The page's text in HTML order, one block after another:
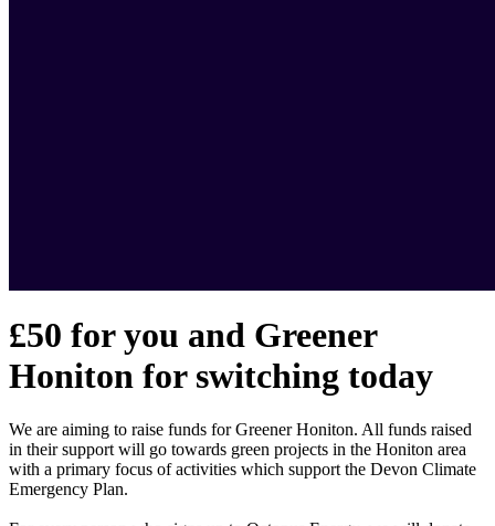
£50 for you and Greener
Honiton for switching today
We are aiming to raise funds for Greener Honiton. All funds raised
in their support will go towards green projects in the Honiton area
with a primary focus of activities which support the Devon Climate
Emergency Plan.